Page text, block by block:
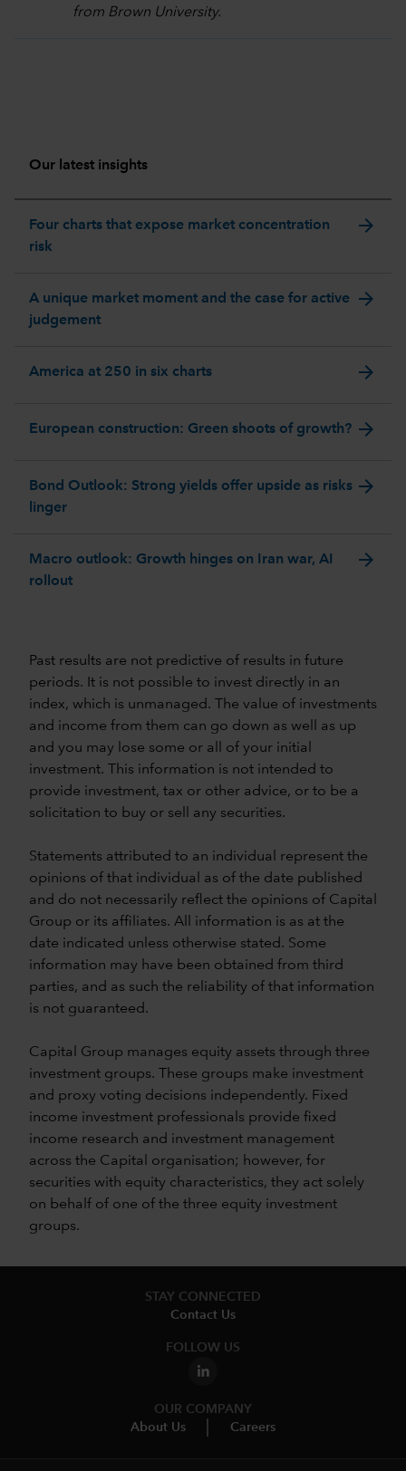
from Brown University.
Our latest insights
Four charts that expose market concentration
risk
arrow_forward
A unique market moment and the case for active
judgement
arrow_forward
America at 250 in six charts arrow_forward
European construction: Green shoots of growth? arrow_forward
Bond Outlook: Strong yields offer upside as risks
linger
arrow_forward
Macro outlook: Growth hinges on Iran war, AI
rollout
arrow_forward
Past results are not predictive of results in future
periods. It is not possible to invest directly in an
index, which is unmanaged. The value of investments
and income from them can go down as well as up
and you may lose some or all of your initial
investment. This information is not intended to
provide investment, tax or other advice, or to be a
solicitation to buy or sell any securities.
Statements attributed to an individual represent the
opinions of that individual as of the date published
and do not necessarily reflect the opinions of Capital
Group or its affiliates. All information is as at the
date indicated unless otherwise stated. Some
information may have been obtained from third
parties, and as such the reliability of that information
is not guaranteed.
Capital Group manages equity assets through three
investment groups. These groups make investment
and proxy voting decisions independently. Fixed
income investment professionals provide fixed
income research and investment management
across the Capital organisation; however, for
securities with equity characteristics, they act solely
on behalf of one of the three equity investment
groups.
STAY CONNECTED
Contact Us
FOLLOW US
OUR COMPANY
About Us
Careers